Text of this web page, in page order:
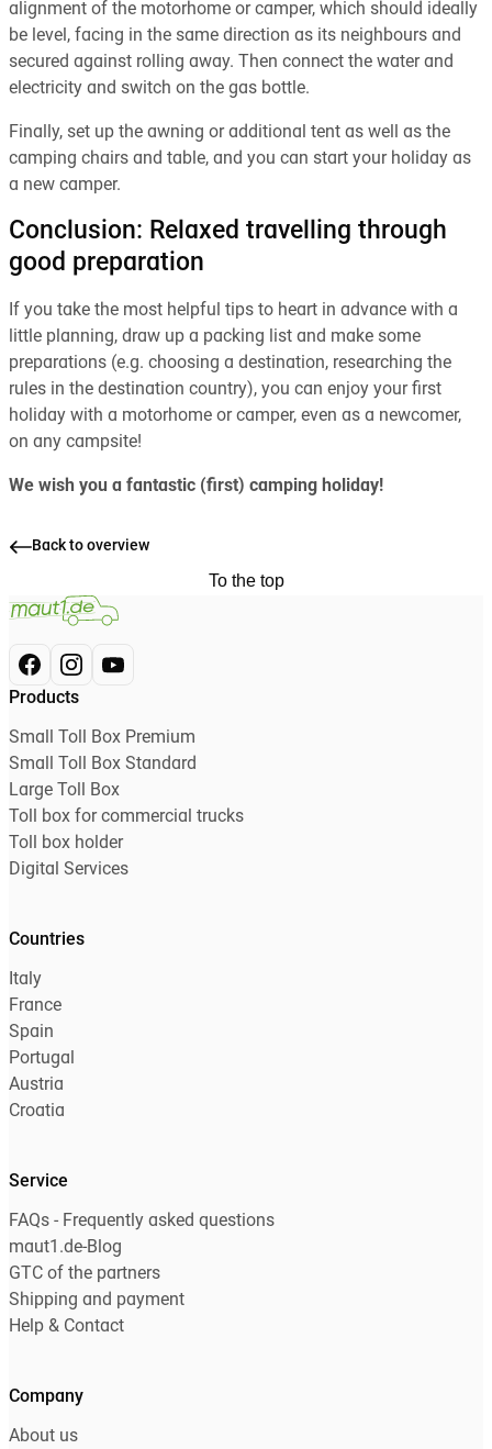
alignment of the motorhome or camper, which should ideally
be level, facing in the same direction as its neighbours and
secured against rolling away. Then connect the water and
electricity and switch on the gas bottle.
Finally, set up the awning or additional tent as well as the
camping chairs and table, and you can start your holiday as
a new camper.
Conclusion: Relaxed travelling through
good preparation
If you take the most helpful tips to heart in advance with a
little planning, draw up a packing list and make some
preparations (e.g. choosing a destination, researching the
rules in the destination country), you can enjoy your first
holiday with a motorhome or camper, even as a newcomer,
on any campsite!
We wish you a fantastic (first) camping holiday!
Back to overview
To the top
Products
Small Toll Box Premium
Small Toll Box Standard
Large Toll Box
Toll box for commercial trucks
Toll box holder
Digital Services
Countries
Italy
France
Spain
Portugal
Austria
Croatia
Service
FAQs - Frequently asked questions
maut1.de-Blog
GTC of the partners
Shipping and payment
Help & Contact
Company
About us